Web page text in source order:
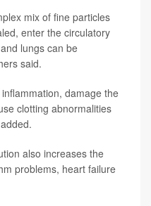
mix of fine particles
enter the circulatory
lungs can be
said.
damage the
clotting abnormalities
also increases the
problems, heart failure